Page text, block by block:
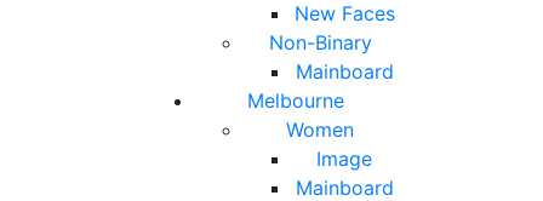
New Faces
Non-Binary
Mainboard
Melbourne
Women
Image
Mainboard